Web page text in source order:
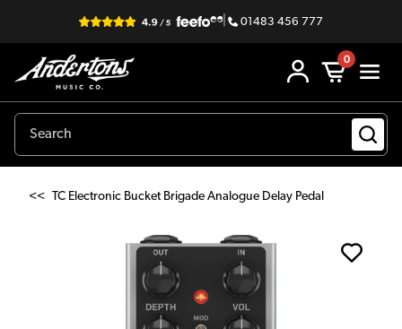
| 01483 456 777
0
<< TC Electronic Bucket Brigade Analogue Delay Pedal